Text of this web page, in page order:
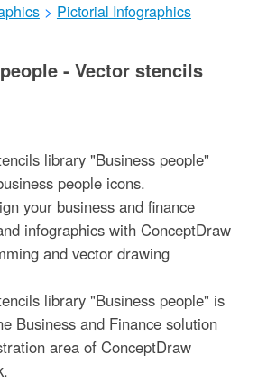
> Pictorial Infographics
- Vector stencils
library "Business people"
people icons.
your business and finance
infographics with ConceptDraw
and vector drawing
library "Business people" is
Business and Finance solution
area of ConceptDraw